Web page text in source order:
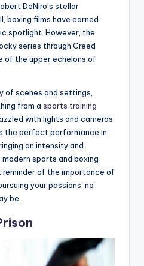
DeNiro’s stellar
boxing films have earned
spotlight. However, the
series through Creed
of the upper echelons of
of scenes and settings,
from a sports training
with lights and cameras.
the perfect performance in
an intensity and
sports and boxing
reminder of the importance of
your passions, no
be.